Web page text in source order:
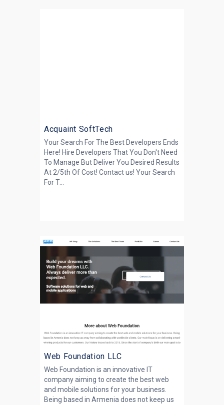
Acquaint SoftTech
Your Search For The Best Developers Ends
Here! Hire Developers That You Don't Need
To Manage But Deliver You Desired Results
At 2/5th Of Cost! Contact us! Your Search
For T...
Web Foundation LLC
Web Foundation is an innovative IT
company aiming to create the best web
and mobile solutions for your business.
Being based in Armenia does not keep us